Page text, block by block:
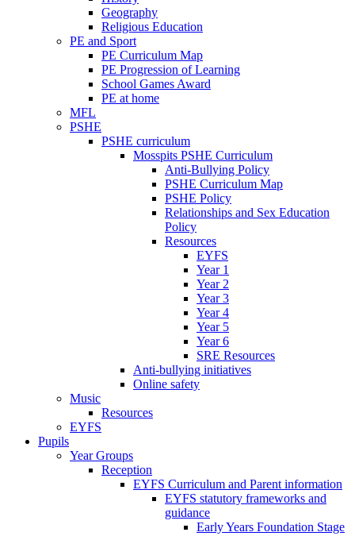
Geography
Religious Education
PE and Sport
PE Curriculum Map
PE Progression of Learning
School Games Award
PE at home
MFL
PSHE
PSHE curriculum
Mosspits PSHE Curriculum
Anti-Bullying Policy
PSHE Curriculum Map
PSHE Policy
Relationships and Sex Education
Policy
Resources
EYFS
Year 1
Year 2
Year 3
Year 4
Year 5
Year 6
SRE Resources
Anti-bullying initiatives
Online safety
Music
Resources
EYFS
Pupils
Year Groups
Reception
EYFS Curriculum and Parent information
EYFS statutory frameworks and
guidance
Early Years Foundation Stage